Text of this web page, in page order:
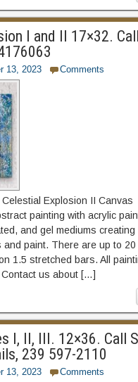
I and II 17×32.
13, 2023 Comments
Explosion II Canvas
painting with acrylic
and gel mediums
and paint. There are up to
1.5 stretched bars. All
us about […]
I, II, III. 12×36. Call
239 597-2110
13, 2023 Comments